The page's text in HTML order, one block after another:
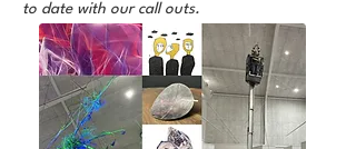
to date with our call outs.